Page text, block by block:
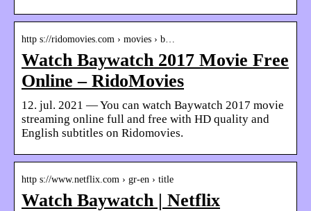
http s://ridomovies.com › movies › b…
Watch Baywatch 2017 Movie Free
Online – RidoMovies
12. jul. 2021 — You can watch Baywatch 2017 movie
streaming online full and free with HD quality and
English subtitles on Ridomovies.
http s://www.netflix.com › gr-en › title
Watch Baywatch | Netflix